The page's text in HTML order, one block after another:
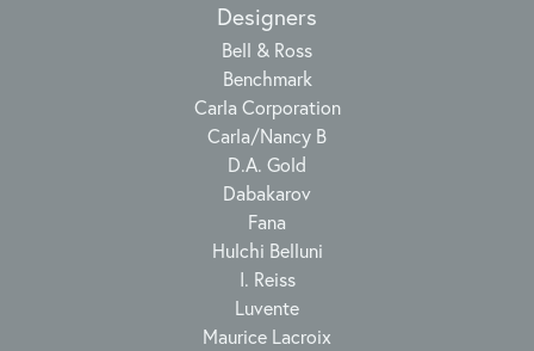
Designers
Bell & Ross
Benchmark
Carla Corporation
Carla/Nancy B
D.A. Gold
Dabakarov
Fana
Hulchi Belluni
I. Reiss
Luvente
Maurice Lacroix